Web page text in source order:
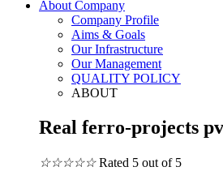
About Company
Company Profile
Aims & Goals
Our Infrastructure
Our Management
QUALITY POLICY
ABOUT
Real ferro-projects
☆☆☆☆☆ Rated 5 out of 5